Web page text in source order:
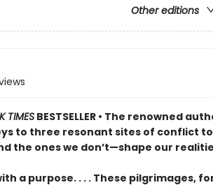
Other editions
TIMESBESTSELLER • The renowned
to three resonant sites of conflict to
the ones we don’t—shape our
a purpose. . . . These pilgrimages,